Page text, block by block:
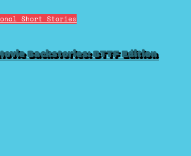
Short Stories
Backstories: BTTF Edition